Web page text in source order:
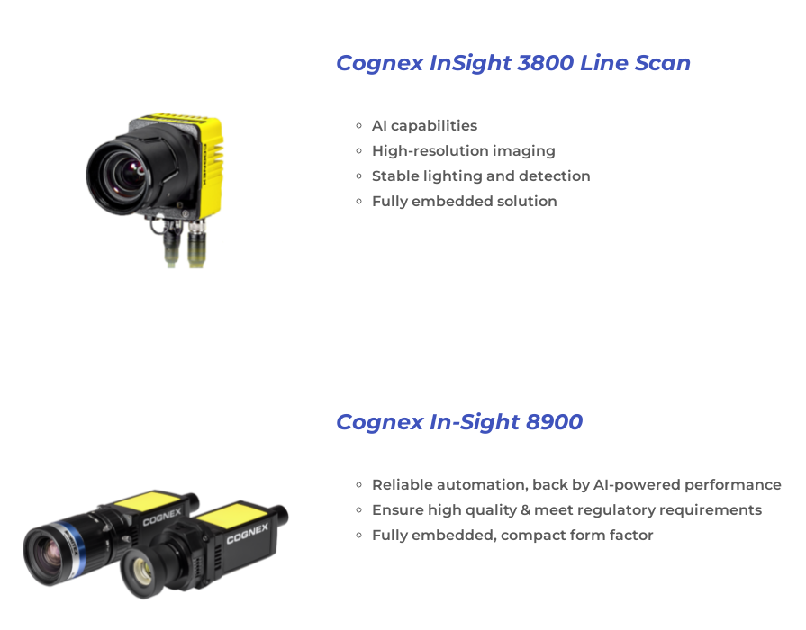
Cognex InSight 3800 Line Scan
AI capabilities
High-resolution imaging
Stable lighting and detection
Fully embedded solution
Cognex In-Sight 8900
Reliable automation, back by AI-powered performance
Ensure high quality & meet regulatory requirements
Fully embedded, compact form factor